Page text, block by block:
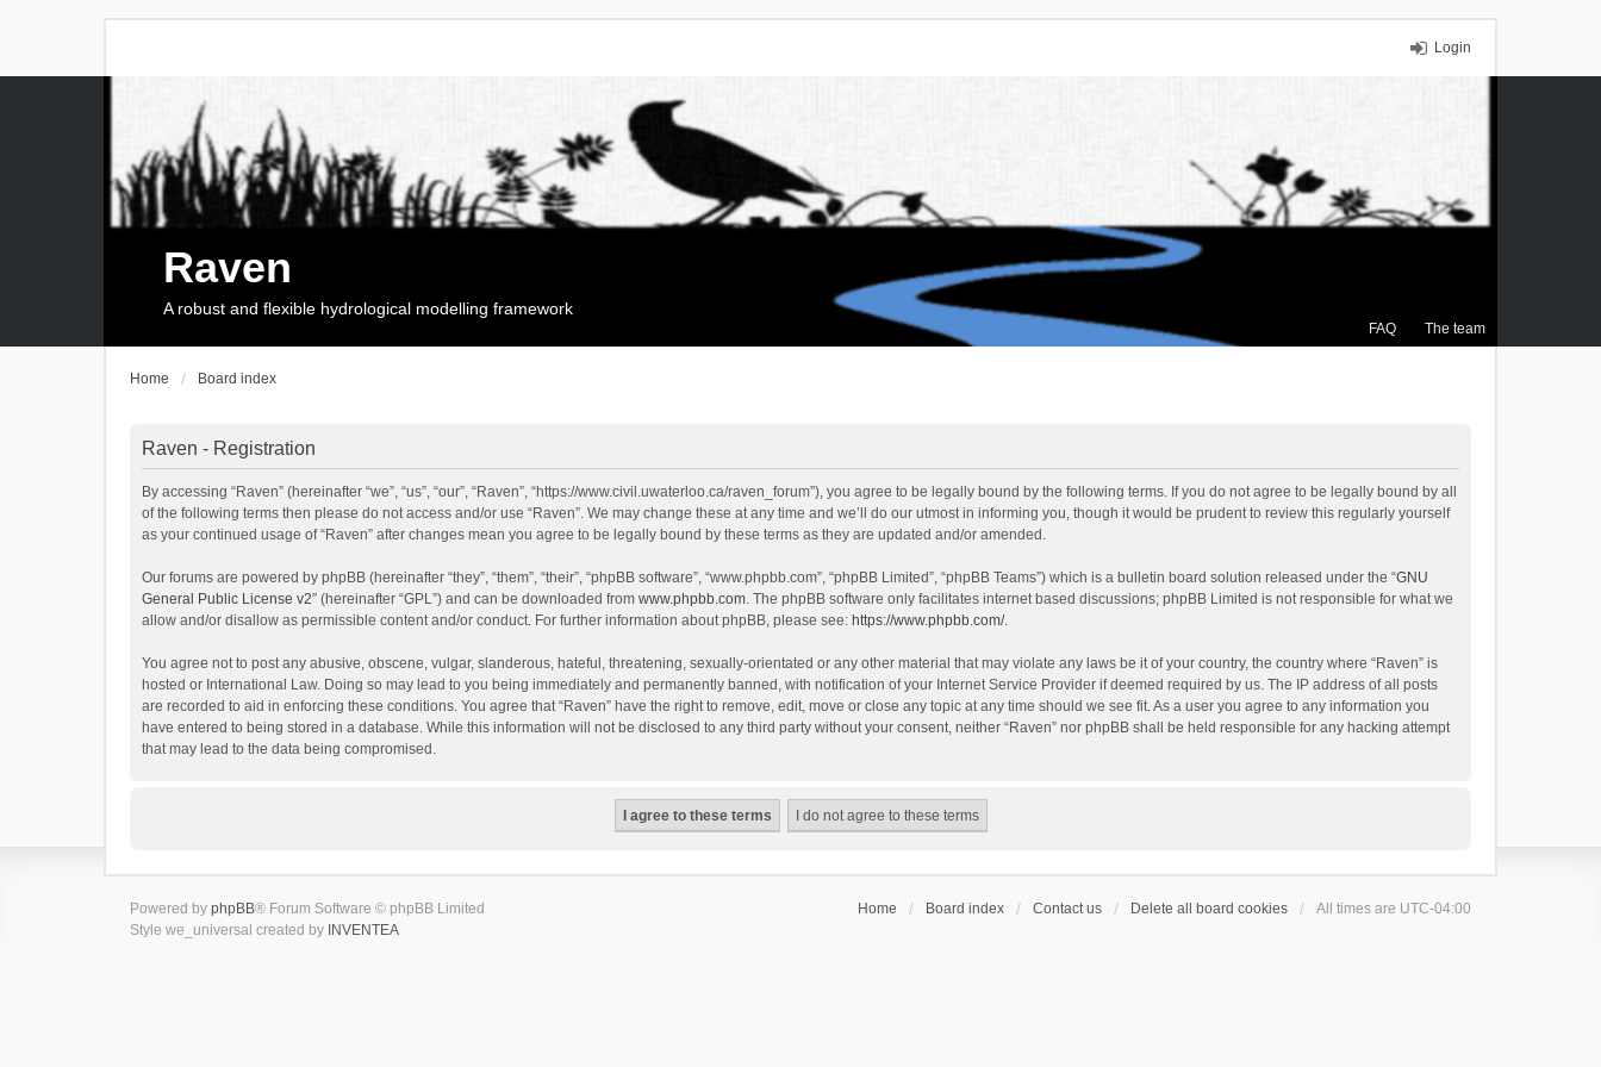
Login
FAQ The team
Raven
A robust and flexible hydrological modelling framework
Home Board index
Raven - Registration
By accessing “Raven” (hereinafter “we”, “us”, “our”, “Raven”, “https://www.civil.uwaterloo.ca/raven_forum”), you agree to be legally bound by the following terms. If you do not agree to be legally bound by all
of the following terms then please do not access and/or use “Raven”. We may change these at any time and we’ll do our utmost in informing you, though it would be prudent to review this regularly yourself
as your continued usage of “Raven” after changes mean you agree to be legally bound by these terms as they are updated and/or amended.
Our forums are powered by phpBB (hereinafter “they”, “them”, “their”, “phpBB software”, “www.phpbb.com”, “phpBB Limited”, “phpBB Teams”) which is a bulletin board solution released under the “GNU
General Public License v2” (hereinafter “GPL”) and can be downloaded from www.phpbb.com. The phpBB software only facilitates internet based discussions; phpBB Limited is not responsible for what we
allow and/or disallow as permissible content and/or conduct. For further information about phpBB, please see: https://www.phpbb.com/.
You agree not to post any abusive, obscene, vulgar, slanderous, hateful, threatening, sexually-orientated or any other material that may violate any laws be it of your country, the country where “Raven” is
hosted or International Law. Doing so may lead to you being immediately and permanently banned, with notification of your Internet Service Provider if deemed required by us. The IP address of all posts
are recorded to aid in enforcing these conditions. You agree that “Raven” have the right to remove, edit, move or close any topic at any time should we see fit. As a user you agree to any information you
have entered to being stored in a database. While this information will not be disclosed to any third party without your consent, neither “Raven” nor phpBB shall be held responsible for any hacking attempt
that may lead to the data being compromised.
Home Board index Contact us Delete all board cookies All times are UTC-04:00
Powered by phpBB® Forum Software © phpBB Limited
Style we_universal created by INVENTEA